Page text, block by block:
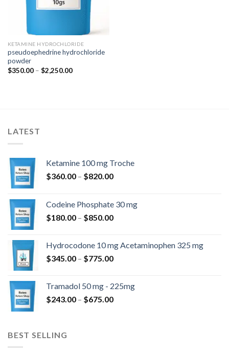
KETAMINE HYDROCHLORIDE
pseudoephedrine hydrochloride
powder
$350.00 – $2,250.00Price
LATEST
Ketamine 100 mg Troche
$360.00 – $820.00Price
through
$820.00
Codeine Phosphate 30 mg
$180.00 – $850.00Price
through
$850.00
Hydrocodone 10 mg Acetaminophen 325 mg
$345.00 – $775.00Price
through
$775.00
Tramadol 50 mg - 225mg
$243.00 – $675.00Price
BEST SELLING